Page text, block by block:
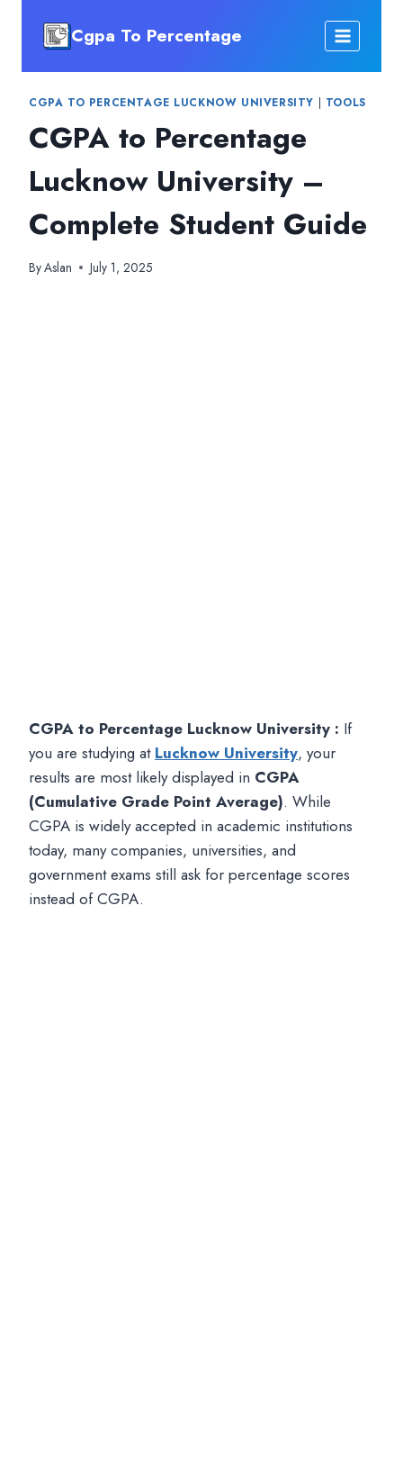
Cgpa To Percentage
CGPA TO PERCENTAGE LUCKNOW UNIVERSITY | TOOLS
CGPA to Percentage
Lucknow University –
Complete Student Guide
ByAslan July 1, 2025
CGPA to Percentage Lucknow University : If
you are studying at Lucknow University, your
results are most likely displayed in CGPA
(Cumulative Grade Point Average). While
CGPA is widely accepted in academic institutions
today, many companies, universities, and
government exams still ask for percentage scores
instead of CGPA.